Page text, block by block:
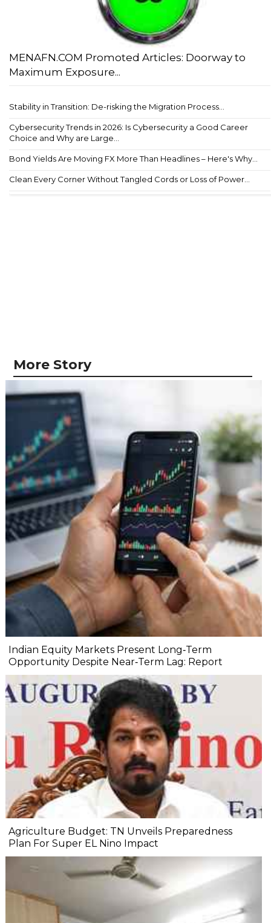
MENAFN.COM Promoted Articles: Doorway to
Maximum Exposure...
Stability in Transition: De-risking the Migration Process...
Cybersecurity Trends in 2026: Is Cybersecurity a Good Career
Choice and Why are Large...
Bond Yields Are Moving FX More Than Headlines – Here's Why...
Clean Every Corner Without Tangled Cords or Loss of Power...
More Story
Indian Equity Markets Present Long‐Term
Opportunity Despite Near‐Term Lag: Report
Agriculture Budget: TN Unveils Preparedness
Plan For Super EL Nino Impact